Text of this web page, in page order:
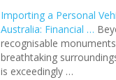
Importing a Personal
Australia: Financial …
recognisable
breathtaking
is exceedingly …